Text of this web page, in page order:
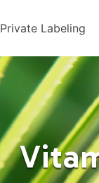
Private Labeling